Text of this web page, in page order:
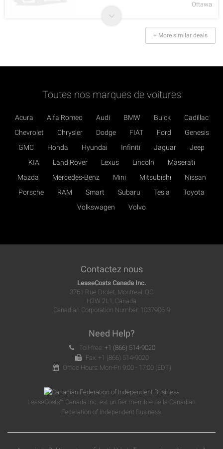
Ottawa
+ More similar deals
Toutes nos marques de voitures
Acura Alfa Romeo Audi BMW Buick
Cadillac
Chevrolet
Chrysler Dodge FIAT Ford
Genesis
GMC
Honda Hyundai Infiniti Jaguar
Jeep
KIA
Land Rover Lexus Lincoln
Maserati
Mazda
Mercedes-Benz Mini Mitsubishi
Nissan
Porsche
RAM Smart Subaru Tesla
Toyota
Volkswagen
Volvo
Contactez nous
LeaseCosts Canada Inc.
3761 Rue Drolet, Montreal, QC
H2W 2L1, Canada
Canadian Corporation Number: 1037906-9
Need Help?
Toll-free: +1 (866) 514-9020
Fax: +1 (866) 514-9020
Office Hours: Mon-Fri 9:00 - 17:00 (EDT)
LeaseCosts™ Canada Inc. est un fier membre de la Canadian
Federation of Independent Business.